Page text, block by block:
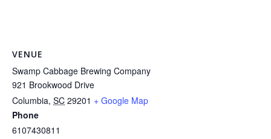
VENUE
Swamp Cabbage Brewing Company
921 Brookwood Drive
Columbia, SC 29201 + Google Map
Phone
6107430811